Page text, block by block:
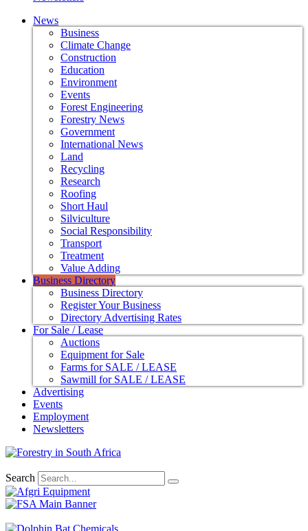
News
Business
Climate Change
Construction
Education
Environment
Events
Forest Engineering
Forestry News
Government
International News
Land
Recycling
Research
Roofing
Short Haul
Silviculture
Social Responsibility
Transport
Treatment
Value Adding
Business Directory
Business Directory
Register Your Business
Directory Advertising Rates
For Sale / Lease
Auctions
Equipment for Sale
Farms for SALE / LEASE
Sawmill for SALE / LEASE
Advertising
Events
Employment
Newsletters
Search